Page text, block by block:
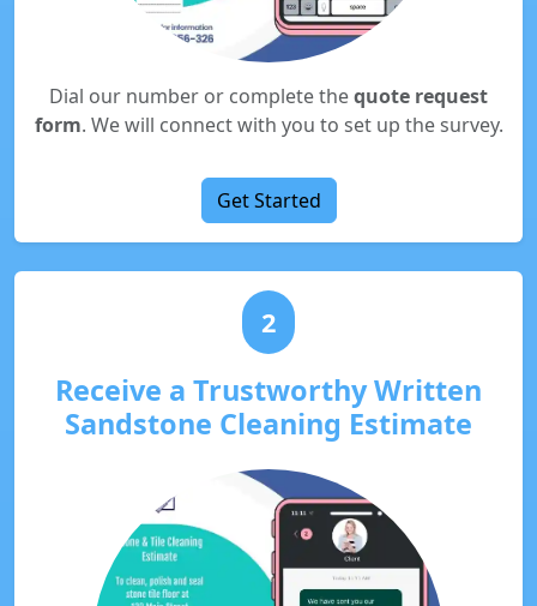
Dial our number or complete thequote request
form. We will connect with you to set up the survey.
Get Started
2
Receive a Trustworthy Written
Sandstone Cleaning Estimate